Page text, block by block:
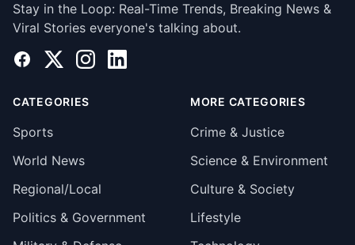
Stay in the Loop: Real-Time Trends, Breaking News &
Viral Stories everyone's talking about.
Facebook
X InstagramLinkedIn
CATEGORIES
Sports
World News
Regional/Local
Politics & Government
MORE CATEGORIES
Crime & Justice
Science & Environment
Culture & Society
Lifestyle